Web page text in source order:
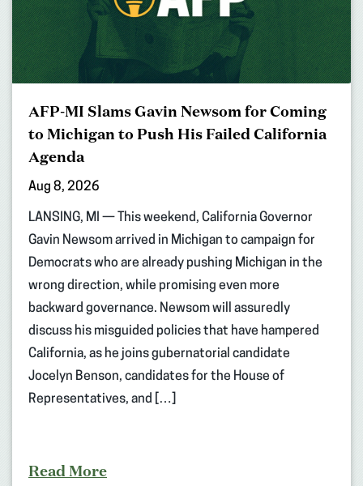
AFP-MI Slams Gavin Newsom for Coming
to Michigan to Push His Failed California
Agenda
Aug 8, 2026
LANSING, MI — This weekend, California Governor
Gavin Newsom arrived in Michigan to campaign for
Democrats who are already pushing Michigan in the
wrong direction, while promising even more
backward governance. Newsom will assuredly
discuss his misguided policies that have hampered
California, as he joins gubernatorial candidate
Jocelyn Benson, candidates for the House of
Representatives, and […]
Read More